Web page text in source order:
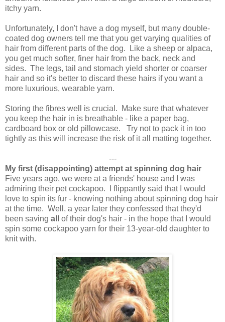
itchy yarn.
Unfortunately, I don't have a dog myself, but many double-
coated dog owners tell me that you get varying qualities of
hair from different parts of the dog. Like a sheep or alpaca,
you get much softer, finer hair from the back, neck and
sides. The legs, tail and stomach yield shorter or coarser
hair and so it's better to discard these hairs if you want a
more luxurious, wearable yarn.
Storing the fibres well is crucial. Make sure that whatever
you keep the hair in is breathable - like a paper bag,
cardboard box or old pillowcase. Try not to pack it in too
tightly as this will increase the risk of it all matting together.
---
My first (disappointing) attempt at spinning dog hair
Five years ago, we were at a friends' house and I was
admiring their pet cockapoo. I flippantly said that I would
love to spin its fur - knowing nothing about spinning dog hair
at the time. Well, a year later they confessed that they'd
been saving all
of their dog's hair - in the hope that I would
spin some cockapoo yarn for their 13-year-old daughter to
knit with.